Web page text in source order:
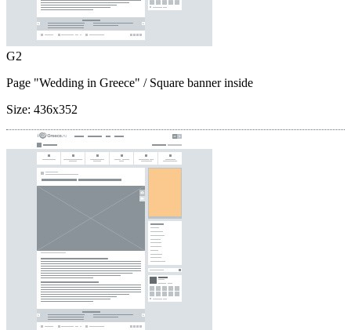
G2
Page "Wedding in Greece" / Square banner inside
Size: 436x352